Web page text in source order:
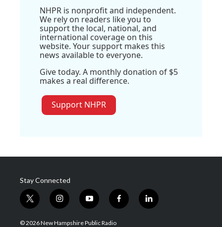
NHPR is nonprofit and independent.
We rely on readers like you to
support the local, national, and
international coverage on this
website. Your support makes this
news available to everyone.
Give today. A monthly donation of $5
makes a real difference.
Support NHPR
Stay Connected
t
w
i
i
n
s
y
o
u
f
a
l
i
© 2026 New Hampshire Public Radio